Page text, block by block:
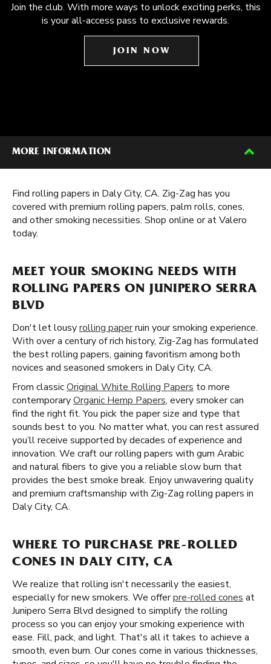
Join the club. With more ways to unlock exciting perks, this
is your all-access pass to exclusive rewards.
JOIN NOW
MORE INFORMATION
Find rolling papers in Daly City, CA. Zig-Zag has you
covered with premium rolling papers, palm rolls, cones,
and other smoking necessities. Shop online or at Valero
today.
MEET YOUR SMOKING NEEDS WITH
ROLLING PAPERS ON JUNIPERO SERRA
BLVD
Don't let lousyrolling paperruin your smoking experience.
With over a century of rich history, Zig-Zag has formulated
the best rolling papers, gaining favoritism among both
novices and seasoned smokers in Daly City, CA.
From classicOriginal White Rolling Papers to more
contemporaryOrganic Hemp Papers, every smoker can
find the right fit. You pick the paper size and type that
sounds best to you. No matter what, you can rest assured
you’ll receive supported by decades of experience and
innovation. We craft our rolling papers with gum Arabic
and natural fibers to give you a reliable slow burn that
provides the best smoke break. Enjoy unwavering quality
and premium craftsmanship with Zig-Zag rolling papers in
Daly City, CA.
WHERE TO PURCHASE PRE-ROLLED
CONES IN DALY CITY, CA
We realize that rolling isn't necessarily the easiest,
especially for new smokers. We offerpre-rolled cones at
Junipero Serra Blvd designed to simplify the rolling
process so you can enjoy your smoking experience with
ease. Fill, pack, and light. That's all it takes to achieve a
smooth, even burn. Our cones come in various thicknesses,